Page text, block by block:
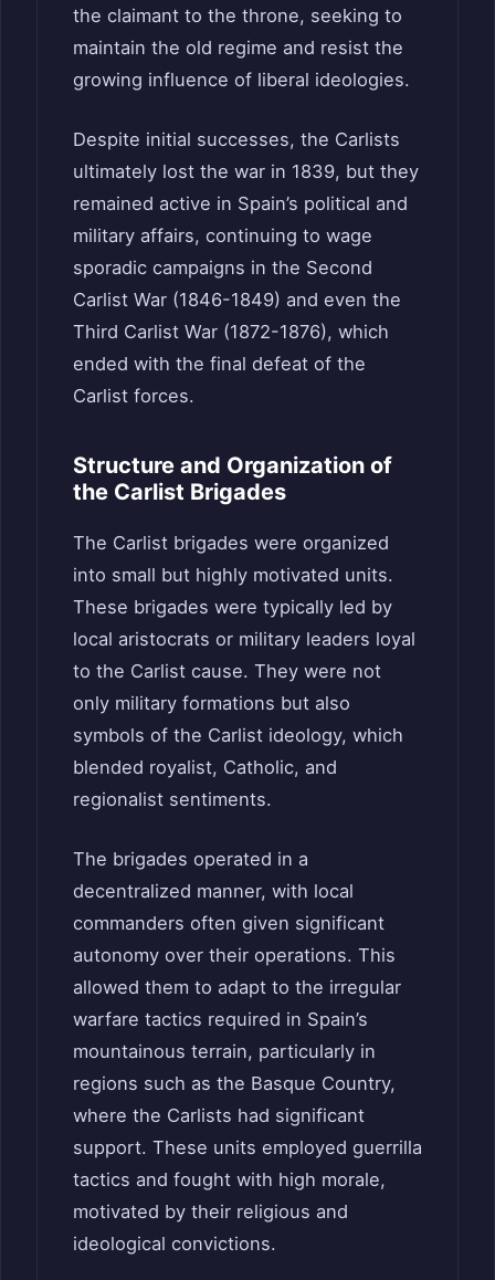
the claimant to the throne, seeking to
maintain the old regime and resist the
growing influence of liberal ideologies.
Despite initial successes, the Carlists
ultimately lost the war in 1839, but they
remained active in Spain’s political and
military affairs, continuing to wage
sporadic campaigns in the Second
Carlist War (1846-1849) and even the
Third Carlist War (1872-1876), which
ended with the final defeat of the
Carlist forces.
Structure and Organization of
the Carlist Brigades
The Carlist brigades were organized
into small but highly motivated units.
These brigades were typically led by
local aristocrats or military leaders loyal
to the Carlist cause. They were not
only military formations but also
symbols of the Carlist ideology, which
blended royalist, Catholic, and
regionalist sentiments.
The brigades operated in a
decentralized manner, with local
commanders often given significant
autonomy over their operations. This
allowed them to adapt to the irregular
warfare tactics required in Spain’s
mountainous terrain, particularly in
regions such as the Basque Country,
where the Carlists had significant
support. These units employed guerrilla
tactics and fought with high morale,
motivated by their religious and
ideological convictions.